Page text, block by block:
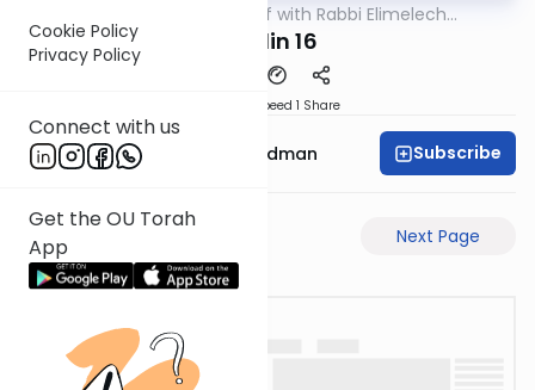
Cookie Policy
Privacy Policy
Connect with us
Get the OU Torah
App
29 Min Daf with Rabbi Elimelech
Chulin 16
Speed 1 Share
Rabbi Elimelech Friedman Subscribe
Next Page